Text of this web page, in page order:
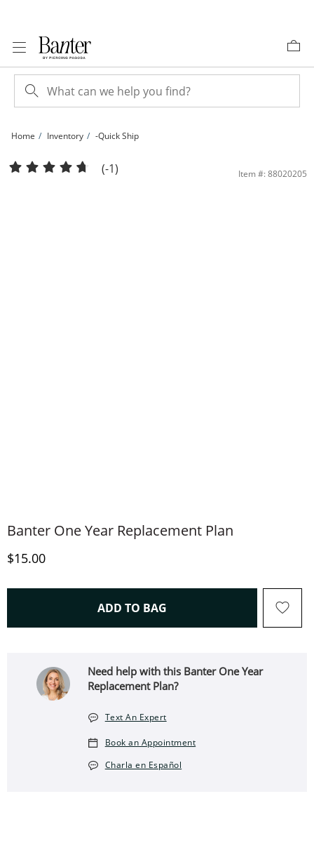
Home Inventory -Quick Ship
Banter One Year Replacement Plan | Banter
(-1) Item #: 88020205
Banter One Year Replacement Plan
Discounted Price
$15.00
ADD TO BAG THIS ACTION WILL OPEN
Need help with this Banter One Year
Replacement Plan?
Text An Expert
Book an Appointment
Charla en Español